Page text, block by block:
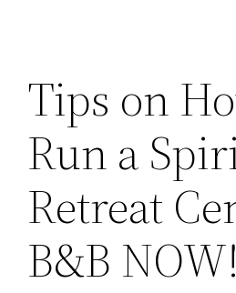
Tips on
Run a
Retreat
B&B NOW!